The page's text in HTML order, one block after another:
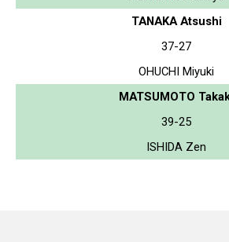
TANAKA Atsushi
37-27
OHUCHI Miyuki
MATSUMOTO
39-25
ISHIDA Zen